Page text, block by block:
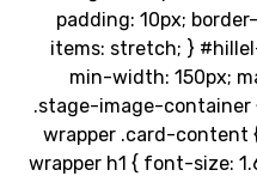
padding:
items: stretch;
min-width:
.stage-image-
wrapper .card-
wrapper h1 {